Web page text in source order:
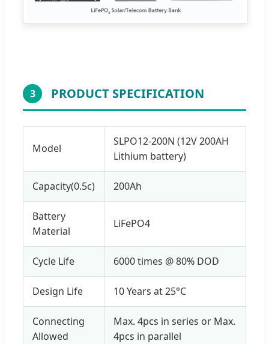
3 PRODUCT SPECIFICATION
Model
SLPO12-200N (12V 200AH
Lithium battery)
Capacity(0.5c) 200Ah
Battery
Material
LiFePO4
Cycle Life 6000 times @ 80% DOD
Design Life 10 Years at 25°C
Connecting
Allowed
Max. 4pcs in series or Max.
4pcs in parallel